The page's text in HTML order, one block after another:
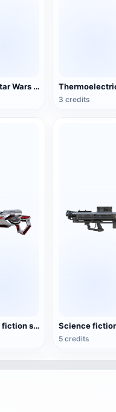
Movie Star Wars DL-44 Heavy Explosive Pistol
3 credits
Science fiction short energy rifle weapon
5 credits